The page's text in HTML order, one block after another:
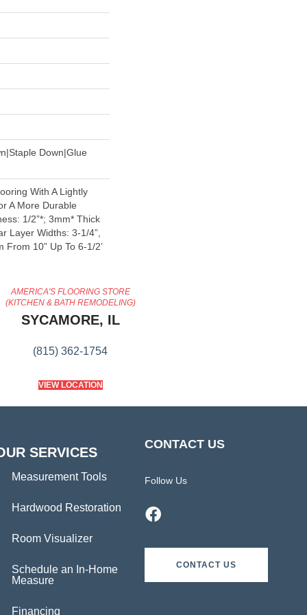
Down|Glue
With A Lightly
A More Durable
1/2”*; 3mm* Thick
Layer Widths: 3-1/4”,
From 10” Up To 6-1/2’
AMERICA'S FLOORING STORE
(KITCHEN & BATH REMODELING)
SYCAMORE, IL
(815) 362-1754
VIEW LOCATION
SERVICES
Measurement Tools
Hardwood Restoration
Room Visualizer
Schedule an In-Home
Measure
Financing
CONTACT US
Follow Us
CONTACT US